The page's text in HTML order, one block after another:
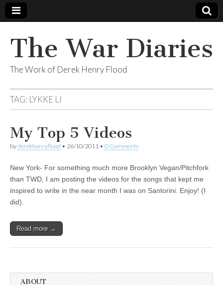
The War Diaries
The Work of Derek Henry Flood
TAG: LYKKE LI
My Top 5 Videos
byderekhenryflood • 26/10/2011 • 0 Comments
New York- For something much more Brooklyn Vegan/Pitchfork
than TWD, I am posting the videos for the songs that kept me
inspired to write in the near month I was on Santorini. Enjoy! (I
did).
Read more →
ABOUT